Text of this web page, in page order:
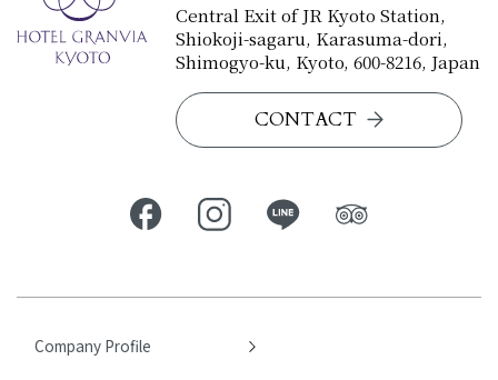
Central Exit of JR Kyoto Station,
Shiokoji-sagaru, Karasuma-dori,
Shimogyo-ku, Kyoto, 600-8216, Japan
CONTACT
Company Profile